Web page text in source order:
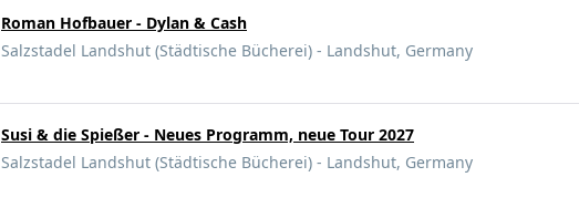
Roman Hofbauer - Dylan & Cash
Salzstadel Landshut (Städtische Bücherei) - Landshut, Germany
Susi & die Spießer - Neues Programm, neue Tour 2027
Salzstadel Landshut (Städtische Bücherei) - Landshut, Germany